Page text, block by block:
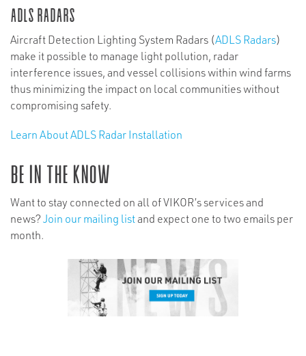
ADLS Radars
Aircraft Detection Lighting System Radars (ADLS Radars)
make it possible to manage light pollution, radar
interference issues, and vessel collisions within wind farms
thus minimizing the impact on local communities without
compromising safety.
Learn About ADLS Radar Installation
Be In The Know
Want to stay connected on all of VIKOR’s services and
news? Join our mailing listand expect one to two emails per
month.